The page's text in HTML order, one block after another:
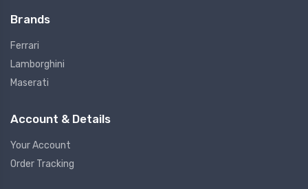
Brands
Ferrari
Lamborghini
Maserati
Account & Details
Your Account
Order Tracking